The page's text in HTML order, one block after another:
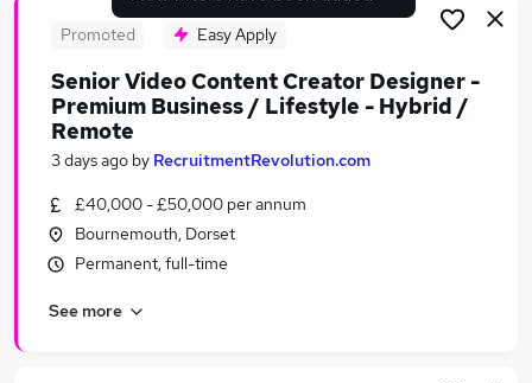
Search jobs
Similar searches:
Marketing jobs
Creative jobs
Media jobs
Promoted Easy Apply
Senior Video Content Creator Designer -
Premium Business / Lifestyle - Hybrid /
Remote
3 days ago by RecruitmentRevolution.com
£40,000 - £50,000 per annum
Bournemouth, Dorset
Permanent, full-time
See more